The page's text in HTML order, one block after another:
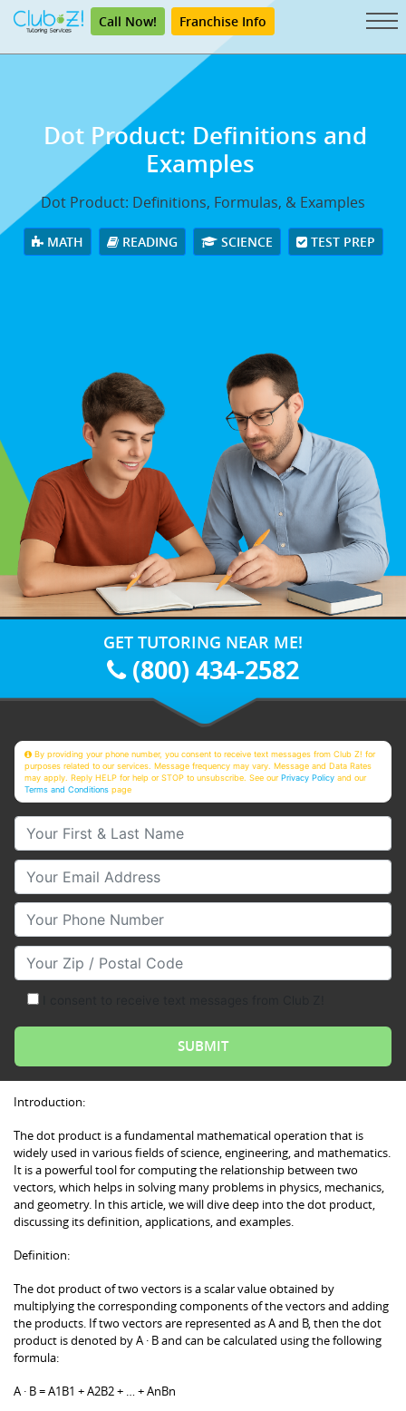
Call Now! Franchise Info
Dot Product: Definitions and
Examples
Dot Product: Definitions, Formulas, & Examples
MATH READING SCIENCE TEST PREP
GET TUTORING NEAR ME!
(800) 434-2582
By providing your phone number, you consent to receive text messages from Club Z! for
purposes related to our services. Message frequency may vary. Message and Data Rates
may apply. Reply HELP for help or STOP to unsubscribe. See ourPrivacy Policy and our
Terms and Conditions page
Your First & Last Name
Your Email
Your Phone Number
Your Zip/Postal Code
Introduction:
The dot product is a fundamental mathematical operation that is
widely used in various fields of science, engineering, and mathematics.
It is a powerful tool for computing the relationship between two
vectors, which helps in solving many problems in physics, mechanics,
and geometry. In this article, we will dive deep into the dot product,
discussing its definition, applications, and examples.
Definition:
The dot product of two vectors is a scalar value obtained by
multiplying the corresponding components of the vectors and adding
the products. If two vectors are represented as A and B, then the dot
product is denoted by A · B and can be calculated using the following
formula:
A · B = A1B1 + A2B2 + … + AnBn